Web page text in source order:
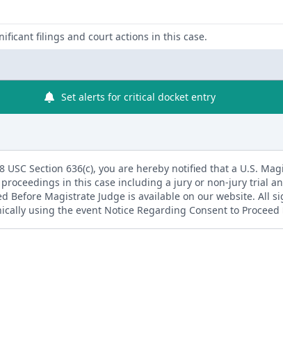
filings and court actions in this case.
Set alerts for critical docket entry
Section 636(c), you are hereby notified that a U.S.
in this case including a jury or non-jury trial
Before Magistrate Judge is available on our website. All
using the event Notice Regarding Consent to Proceed